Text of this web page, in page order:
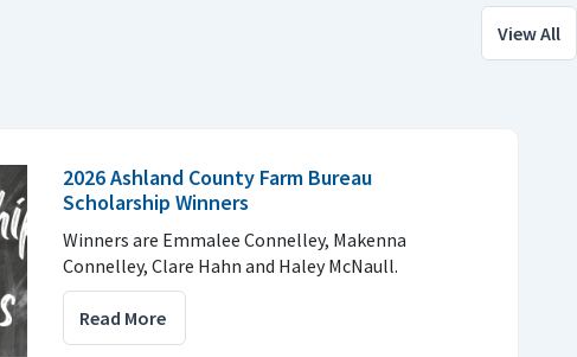
View All
2026 Ashland County Farm Bureau
Scholarship Winners
Winners are Emmalee Connelley, Makenna
Connelley, Clare Hahn and Haley McNaull.
Read More